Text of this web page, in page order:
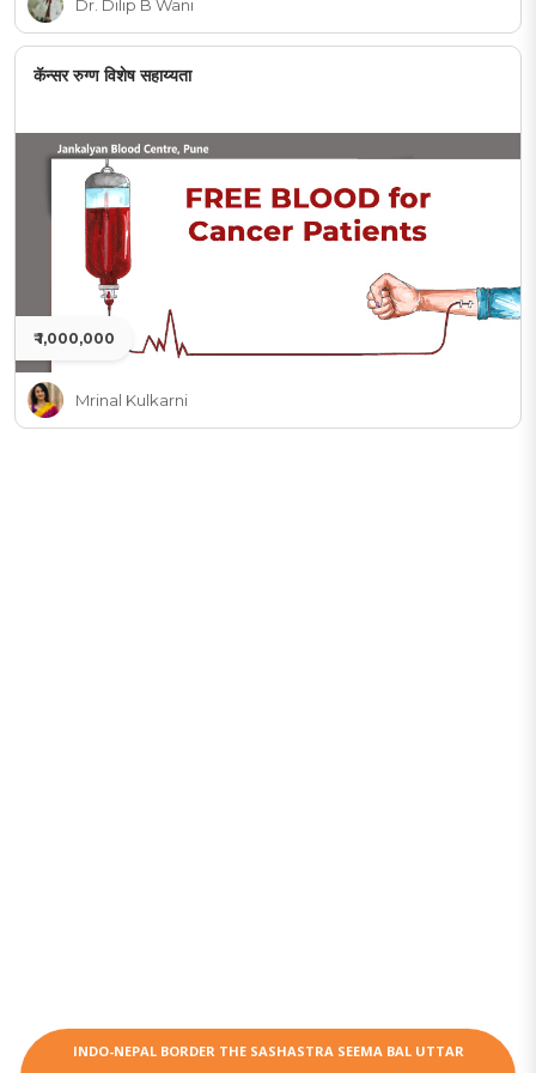
Dr. Dilip B Wani
कॅन्सर रुग्ण विशेष सहाय्यता
₹ 1,000,000
Mrinal Kulkarni
INDO-NEPAL BORDER THE SASHASTRA SEEMA BAL UTTAR